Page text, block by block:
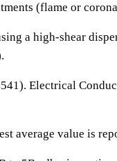
(flame or
a high-shear
Electrical
average value is